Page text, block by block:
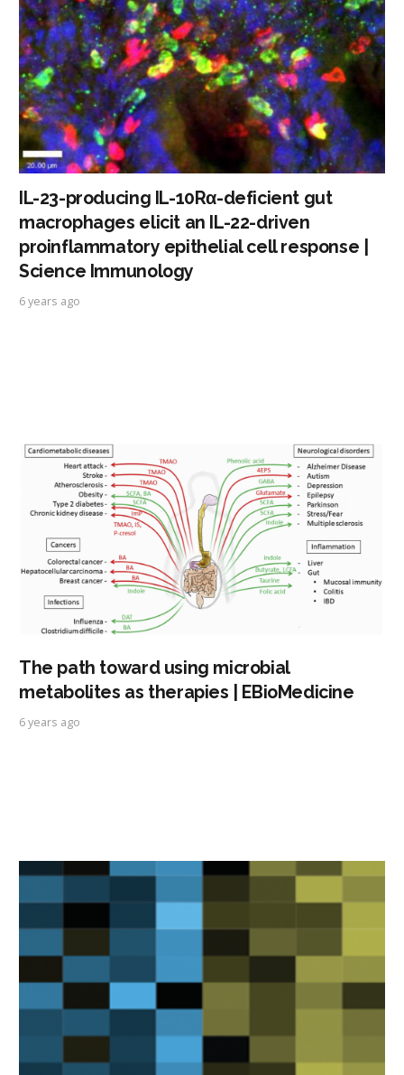
IL-23-producing IL-10Rα-deficient gut
macrophages elicit an IL-22-driven
proinflammatory epithelial cell response |
Science Immunology
6 years ago
The path toward using microbial
metabolites as therapies | EBioMedicine
6 years ago